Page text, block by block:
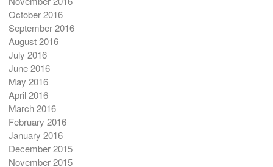
October 2016
September 2016
August 2016
July 2016
June 2016
May 2016
April 2016
March 2016
February 2016
January 2016
December 2015
November 2015